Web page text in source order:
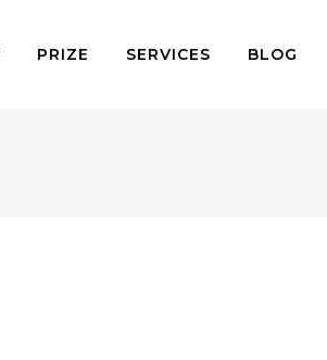
PRIZE SERVICES BLOG